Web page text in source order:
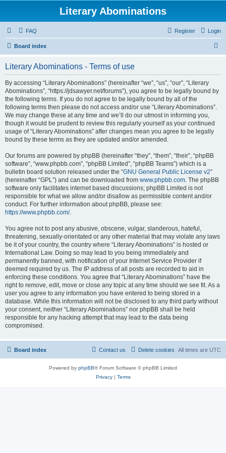
Literary Abominations
FAQ Login
Register
Board index
Literary Abominations - Terms of use
By accessing “Literary Abominations” (hereinafter “we”, “us”, “our”, “Literary
Abominations”, “https://jdsawyer.net/forums”), you agree to be legally bound by
the following terms. If you do not agree to be legally bound by all of the
following terms then please do not access and/or use “Literary Abominations”.
We may change these at any time and we’ll do our utmost in informing you,
though it would be prudent to review this regularly yourself as your continued
usage of “Literary Abominations” after changes mean you agree to be legally
bound by these terms as they are updated and/or amended.
Our forums are powered by phpBB (hereinafter “they”, “them”, “their”, “phpBB
software”, “www.phpbb.com”, “phpBB Limited”, “phpBB Teams”) which is a
bulletin board solution released under the “GNU General Public License v2”
(hereinafter “GPL”) and can be downloaded from www.phpbb.com. The phpBB
software only facilitates internet based discussions; phpBB Limited is not
responsible for what we allow and/or disallow as permissible content and/or
conduct. For further information about phpBB, please see:
https://www.phpbb.com/.
You agree not to post any abusive, obscene, vulgar, slanderous, hateful,
threatening, sexually-orientated or any other material that may violate any laws
be it of your country, the country where “Literary Abominations” is hosted or
International Law. Doing so may lead to you being immediately and
permanently banned, with notification of your Internet Service Provider if
deemed required by us. The IP address of all posts are recorded to aid in
enforcing these conditions. You agree that “Literary Abominations” have the
right to remove, edit, move or close any topic at any time should we see fit. As a
user you agree to any information you have entered to being stored in a
database. While this information will not be disclosed to any third party without
your consent, neither “Literary Abominations” nor phpBB shall be held
responsible for any hacking attempt that may lead to the data being
compromised.
Board index All times are UTC
Delete cookies
Contact us
Powered by phpBB® Forum Software © phpBB Limited
Privacy| Terms